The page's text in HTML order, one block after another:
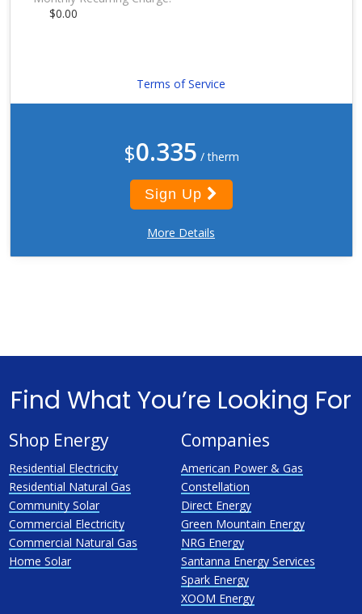
$0.00
Terms of Service
$0.335 / therm
Sign Up
More Details
Find What You’re Looking For
Shop Energy
Residential Electricity
Residential Natural Gas
Community Solar
Commercial Electricity
Commercial Natural Gas
Home Solar
Companies
American Power & Gas
Constellation
Direct Energy
Green Mountain Energy
NRG Energy
Santanna Energy Services
Spark Energy
XOOM Energy